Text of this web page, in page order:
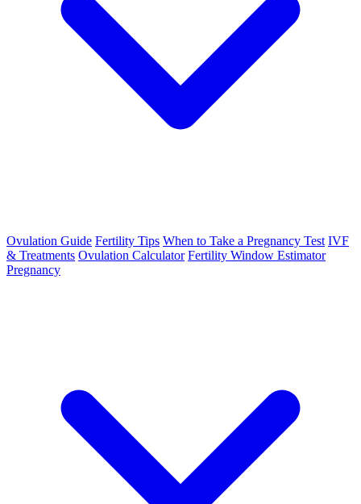
Ovulation Guide Fertility Tips When to Take a Pregnancy Test IVF
& Treatments Ovulation Calculator Fertility Window Estimator
Pregnancy